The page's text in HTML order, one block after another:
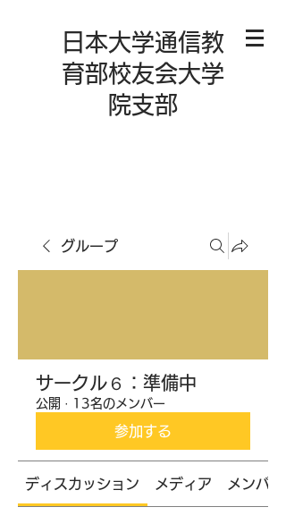
日本大学通信教
育部校友会大学
院支部
グループ
サークル６：準備中
公開 · 13名のメンバー
参加する
ディスカッション メディア メンバー